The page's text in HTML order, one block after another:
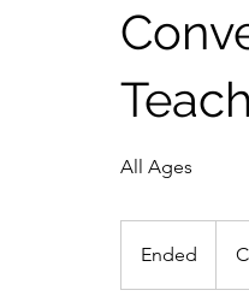
All Ages
Ended